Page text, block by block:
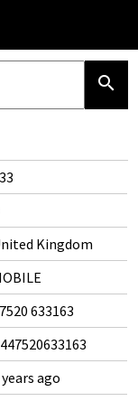
search
Kingdom
633163
years ago